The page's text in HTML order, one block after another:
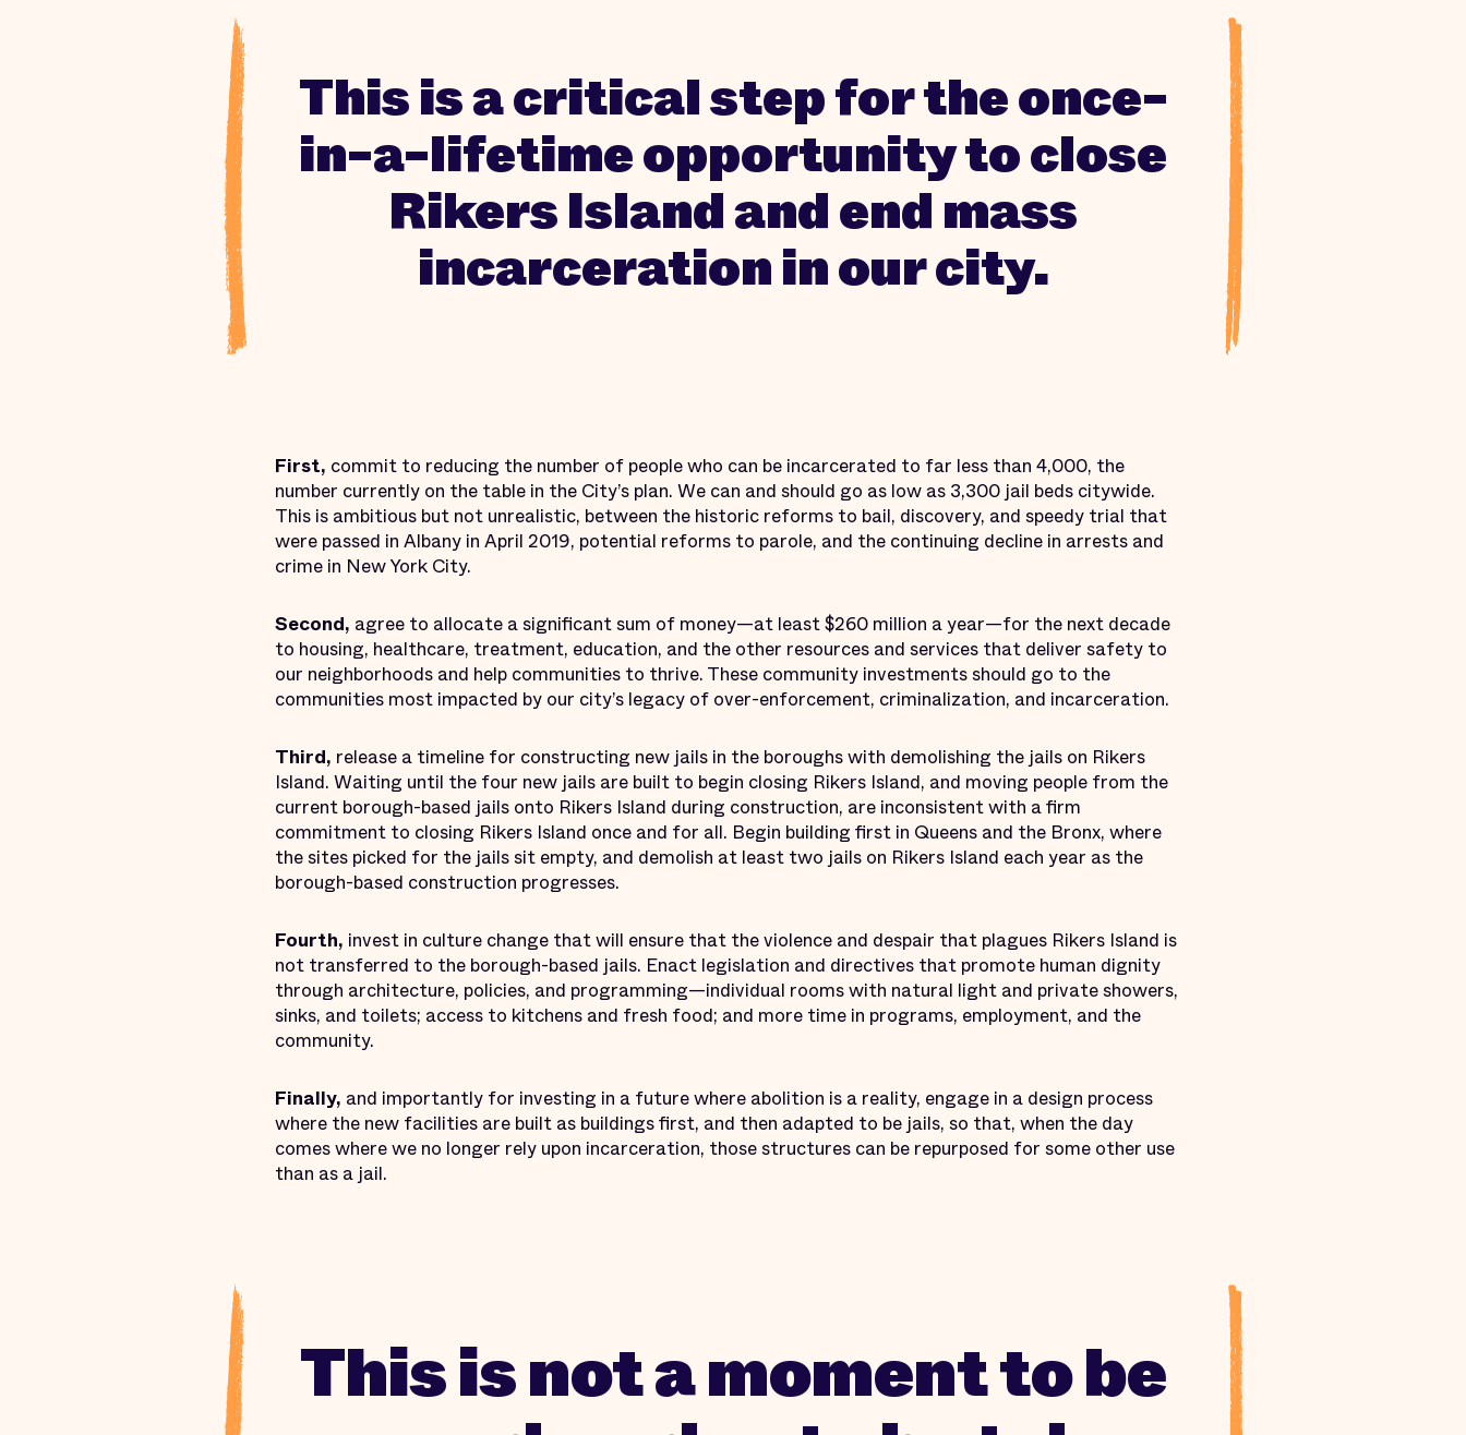
This is a critical step for the once-
in-a-lifetime opportunity to close
Rikers Island and end mass
incarceration in our city.
First, commit to reducing the number of people who can be incarcerated to far less than 4,000, the
number currently on the table in the City’s plan. We can and should go as low as 3,300 jail beds citywide.
This is ambitious but not unrealistic, between the historic reforms to bail, discovery, and speedy trial that
were passed in Albany in April 2019, potential reforms to parole, and the continuing decline in arrests and
crime in New York City.
Second, agree to allocate a significant sum of money—at least $260 million a year—for the next decade
to housing, healthcare, treatment, education, and the other resources and services that deliver safety to
our neighborhoods and help communities to thrive. These community investments should go to the
communities most impacted by our city’s legacy of over-enforcement, criminalization, and incarceration.
Third, release a timeline for constructing new jails in the boroughs with demolishing the jails on Rikers
Island. Waiting until the four new jails are built to begin closing Rikers Island, and moving people from the
current borough-based jails onto Rikers Island during construction, are inconsistent with a firm
commitment to closing Rikers Island once and for all. Begin building first in Queens and the Bronx, where
the sites picked for the jails sit empty, and demolish at least two jails on Rikers Island each year as the
borough-based construction progresses.
Fourth, invest in culture change that will ensure that the violence and despair that plagues Rikers Island is
not transferred to the borough-based jails. Enact legislation and directives that promote human dignity
through architecture, policies, and programming—individual rooms with natural light and private showers,
sinks, and toilets; access to kitchens and fresh food; and more time in programs, employment, and the
community.
Finally, and importantly for investing in a future where abolition is a reality, engage in a design process
where the new facilities are built as buildings first, and then adapted to be jails, so that, when the day
comes where we no longer rely upon incarceration, those structures can be repurposed for some other use
than as a jail.
This is not a moment to be